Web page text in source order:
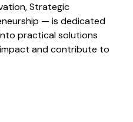
Strategic
— is dedicated
practical solutions
and contribute to